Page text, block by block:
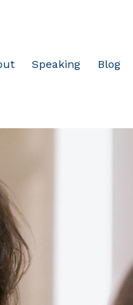
Speaking Blog